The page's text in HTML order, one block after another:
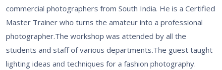
commercial photographers from South India. He is a Certified
Master Trainer who turns the amateur into a professional
photographer.The workshop was attended by all the
students and staff of various departments.The guest taught
lighting ideas and techniques for a fashion photography.